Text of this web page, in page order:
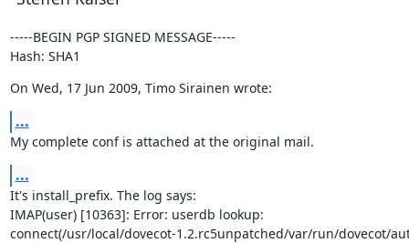
-----BEGIN PGP SIGNED MESSAGE-----
Hash: SHA1
On Wed, 17 Jun 2009, Timo Sirainen wrote:
...
My complete conf is attached at the original mail.
...
It's install_prefix. The log says:
IMAP(user) [10363]: Error: userdb lookup:
connect(/usr/local/dovecot-1.2.rc5unpatched/var/run/dovecot/